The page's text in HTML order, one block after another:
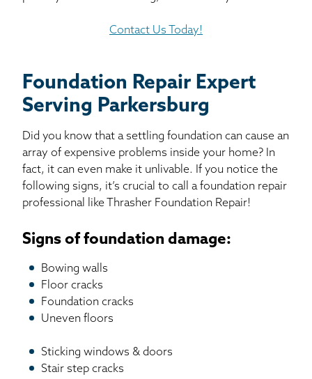
Contact Us Today!
Foundation Repair Expert
Serving Parkersburg
Did you know that a settling foundation can cause an
array of expensive problems inside your home? In
fact, it can even make it unlivable. If you notice the
following signs, it’s crucial to call a foundation repair
professional like Thrasher Foundation Repair!
Signs of foundation damage:
Bowing walls
Floor cracks
Foundation cracks
Uneven floors
Sticking windows & doors
Stair step cracks